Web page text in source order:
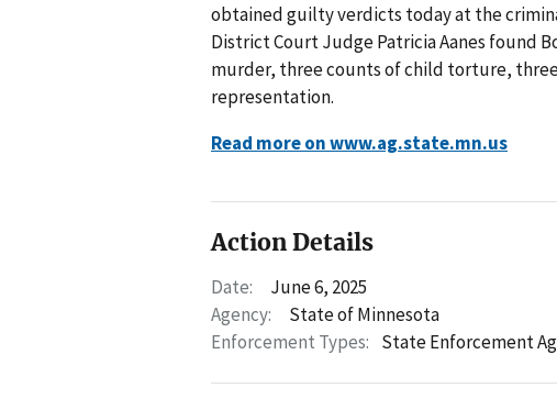
obtained guilty verdicts today at the
District Court Judge Patricia Aanes found
murder, three counts of child torture,
representation.
Read more on www.ag.state.mn.us
Action Details
Date:
June 6, 2025
Agency:
State of Minnesota
Enforcement Types: State Enforcement